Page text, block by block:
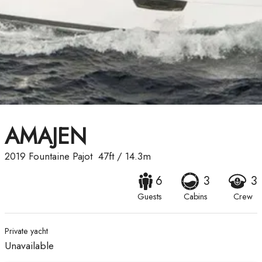
AMAJEN
2019 Fountaine Pajot 47ft/ 14.3m
6
Guests
3
Cabins
3
Crew
Private yacht
Unavailable